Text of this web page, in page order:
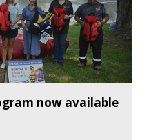
now available